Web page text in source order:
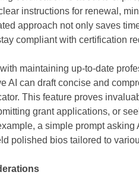
instructions for renewal,
approach not only saves
compliant with certification
maintaining up-to-date
AI can draft concise and
This feature proves
grant applications, or
a simple prompt asking
polished bios tailored to